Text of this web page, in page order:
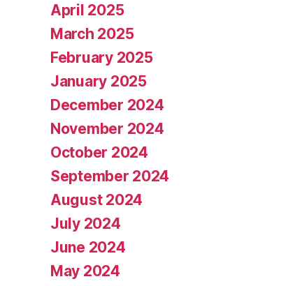
April 2025
March 2025
February 2025
January 2025
December 2024
November 2024
October 2024
September 2024
August 2024
July 2024
June 2024
May 2024